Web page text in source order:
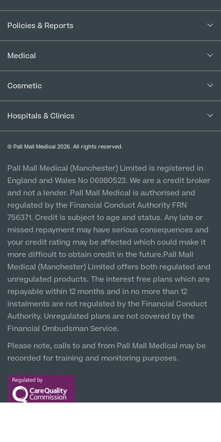
In the Press
Blogs
Special Offers
Policies & Reports
Cancellation Policy
Patient Data Usage
Privacy Policy
Vulnerable Customer Policy
Cookie Policy
Medical
Imaging Terms & Conditions
Medical Finance
Cosmetic
Finance Options
Patient Stories
Prices
Hospitals & Clinics
Clinic
Pall Mall Court, 61 King Street, M2 4PD
Newton-le-Willows
Hospital & Clinic
1 Belvedere Road, WA12 OJJ
Liverpool City Centre
Clinic
5 St Paul’s Square, L3 9SJ
Leeds City Centre
Clinic
Unit 4&5 The Gateway West, LS98DA
© Pall Mall Medical 2026. All rights reserved.
Pall Mall Medical (Manchester) Limited is registered in
England and Wales No 06980523. We are a credit broker
and not a lender. Pall Mall Medical is authorised and
regulated by the Financial Conduct Authority FRN
756371. Credit is subject to age and status. Any late or
missed repayment may have serious consequences and
your credit rating may be affected which could make it
more difficult to obtain credit in the future.Pall Mall
Medical (Manchester) Limited offers both regulated and
unregulated products. The interest free plans which are
repayable within 12 months and in no more than 12
instalments are not regulated by the Financial Conduct
Authority. Unregulated plans are not covered by the
Financial Ombudsman Service.
Please note, calls to and from Pall Mall Medical may be
recorded for training and monitoring purposes.